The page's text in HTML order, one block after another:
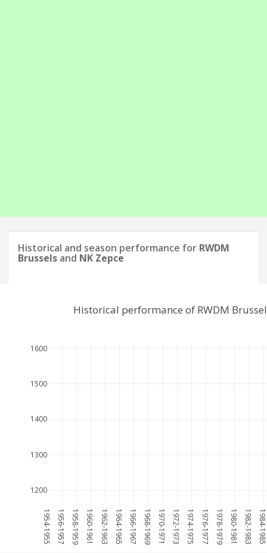
Historical and season performance for RWDM
Brussels and NK Zepce
1954-1955 1956-1957 1958-1959 1960-1961 1962-1963 1964-1965 1966-1967 1968-1969 1970-1971 1972-1973 1974-1975 1976-1977 1978-1979 1980-1981 1982-1983
1200
1300
1400
1500
1600
Historical performance of RWDM